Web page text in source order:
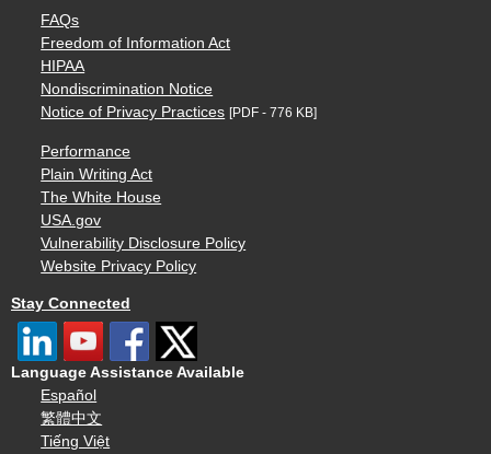
FAQs
Freedom of Information Act
HIPAA
Nondiscrimination Notice
Notice of Privacy Practices [PDF - 776 KB]
Performance
Plain Writing Act
The White House
USA.gov
Vulnerability Disclosure Policy
Website Privacy Policy
Stay Connected
Language Assistance Available
Español
繁體中文
Tiếng Việt